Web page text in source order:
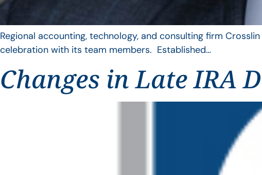
Regional accounting, technology, and consulting firm
celebration with its team members. Established…
Changes in Late IRA